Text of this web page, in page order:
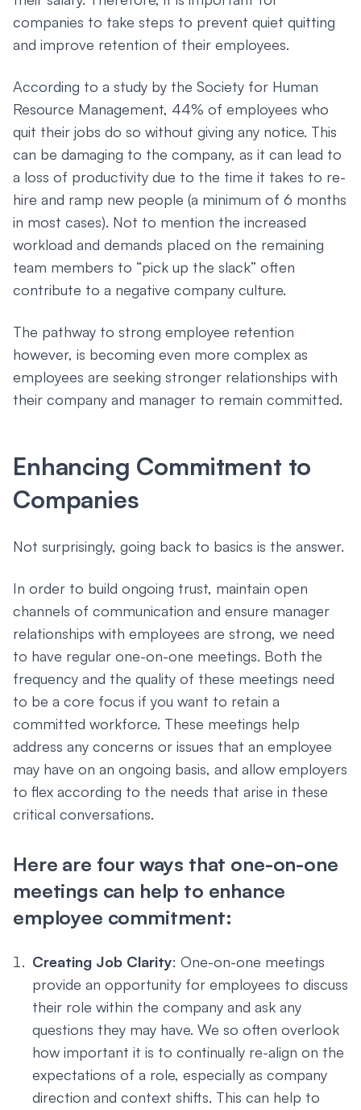
companies to take steps to prevent quiet quitting
and improve retention of their employees.
According to a study by the Society for Human
Resource Management, 44% of employees who
quit their jobs do so without giving any notice. This
can be damaging to the company, as it can lead to
a loss of productivity due to the time it takes to re-
hire and ramp new people (a minimum of 6 months
in most cases). Not to mention the increased
workload and demands placed on the remaining
team members to “pick up the slack” often
contribute to a negative company culture.
The pathway to strong employee retention
however, is becoming even more complex as
employees are seeking stronger relationships with
their company and manager to remain committed.
Enhancing Commitment to
Companies
Not surprisingly, going back to basics is the answer.
In order to build ongoing trust, maintain open
channels of communication and ensure manager
relationships with employees are strong, we need
to have regular one-on-one meetings. Both the
frequency and the quality of these meetings need
to be a core focus if you want to retain a
committed workforce. These meetings help
address any concerns or issues that an employee
may have on an ongoing basis, and allow employers
to flex according to the needs that arise in these
critical conversations.
Here are four ways that one-on-one
meetings can help to enhance
employee commitment:
Creating Job Clarity: One-on-one meetings
provide an opportunity for employees to discuss
their role within the company and ask any
questions they may have. We so often overlook
how important it is to continually re-align on the
expectations of a role, especially as company
direction and context shifts. This can help to